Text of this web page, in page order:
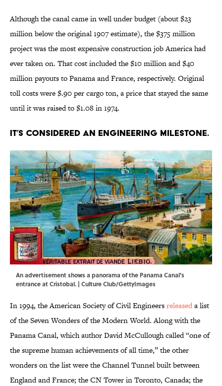
Although the canal came in well under budget (about $23
million below the original 1907 estimate), the $375 million
project was the most expensive construction job America had
ever taken on. That cost included the $10 million and $40
million payouts to Panama and France, respectively. Original
toll costs were $.90 per cargo ton, a price that stayed the same
until it was raised to $1.08 in 1974.
It’s considered an engineering milestone.
An advertisement shows a panorama of the Panama Canal's
entrance at Cristobal. | Culture Club/GettyImages
In 1994, the American Society of Civil Engineersreleaseda list
of the Seven Wonders of the Modern World. Along with the
Panama Canal, which author David McCullough called “one of
the supreme human achievements of all time,” the other
wonders on the list were the Channel Tunnel built between
England and France; the CN Tower in Toronto, Canada; the